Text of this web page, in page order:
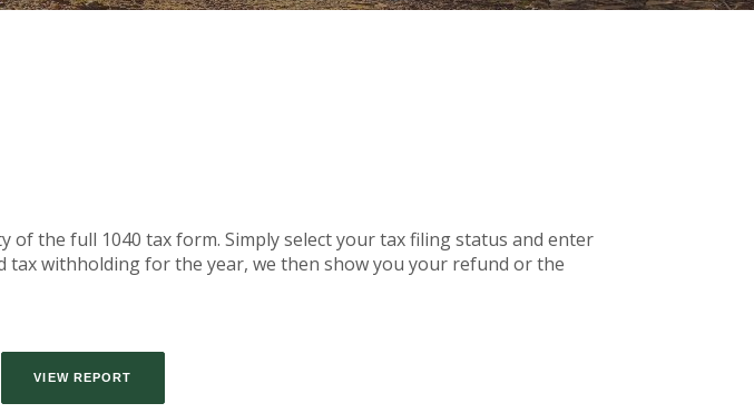
the full 1040 tax form. Simply select your tax filing status and enter
withholding for the year, we then show you your refund or the